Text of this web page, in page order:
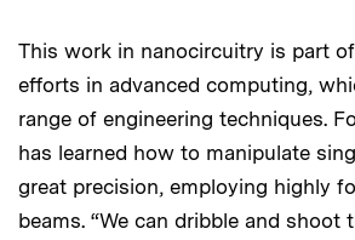
This work in nanocircuitry is part of
efforts in advanced computing,
range of engineering techniques.
has learned how to manipulate
great precision, employing highly
beams. “We can dribble and shoot